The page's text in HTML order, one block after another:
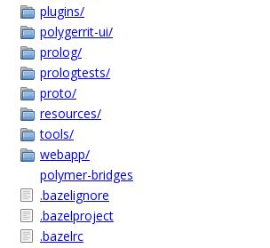
plugins/
polygerrit-ui/
prolog/
prologtests/
proto/
resources/
tools/
webapp/
polymer-bridges
.bazelignore
.bazelproject
.bazelrc